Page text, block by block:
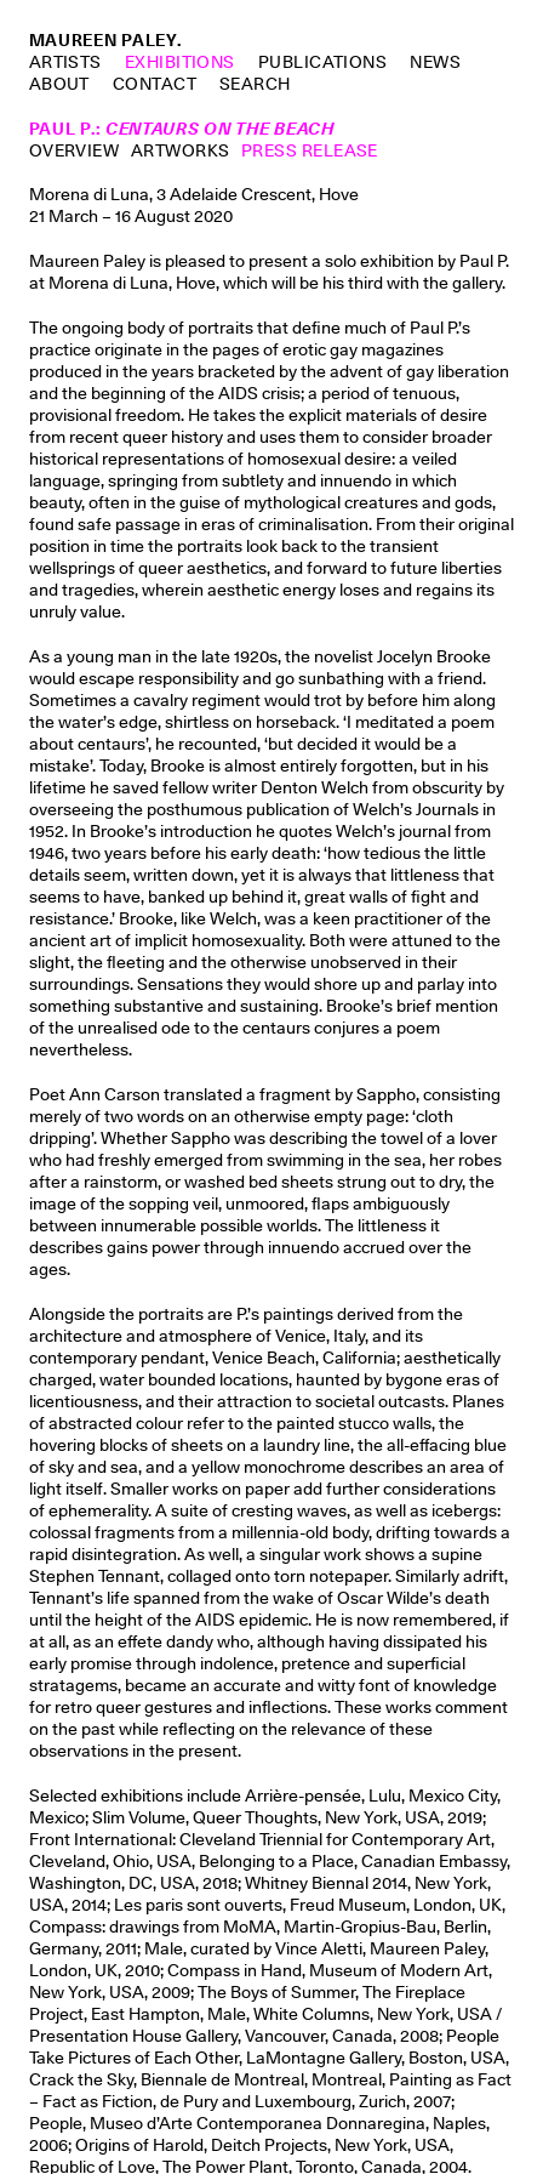
MAUREEN PALEY.
ARTISTS
EXHIBITIONS PUBLICATIONS
NEWS
ABOUT
CONTACT
SEARCH
PAUL P.: CENTAURS ON THE BEACH
OVERVIEW ARTWORKS PRESS RELEASE
Morena di Luna, 3 Adelaide Crescent, Hove
21 March – 16 August 2020
Maureen Paley is pleased to present a solo exhibition by Paul P.
at Morena di Luna, Hove, which will be his third with the gallery.
The ongoing body of portraits that define much of Paul P.’s
practice originate in the pages of erotic gay magazines
produced in the years bracketed by the advent of gay liberation
and the beginning of the AIDS crisis; a period of tenuous,
provisional freedom. He takes the explicit materials of desire
from recent queer history and uses them to consider broader
historical representations of homosexual desire: a veiled
language, springing from subtlety and innuendo in which
beauty, often in the guise of mythological creatures and gods,
found safe passage in eras of criminalisation. From their original
position in time the portraits look back to the transient
wellsprings of queer aesthetics, and forward to future liberties
and tragedies, wherein aesthetic energy loses and regains its
unruly value.
As a young man in the late 1920s, the novelist Jocelyn Brooke
would escape responsibility and go sunbathing with a friend.
Sometimes a cavalry regiment would trot by before him along
the water’s edge, shirtless on horseback. ‘I meditated a poem
about centaurs’, he recounted, ‘but decided it would be a
mistake’. Today, Brooke is almost entirely forgotten, but in his
lifetime he saved fellow writer Denton Welch from obscurity by
overseeing the posthumous publication of Welch’s Journals in
1952. In Brooke’s introduction he quotes Welch’s journal from
1946, two years before his early death: ‘how tedious the little
details seem, written down, yet it is always that littleness that
seems to have, banked up behind it, great walls of fight and
resistance.’ Brooke, like Welch, was a keen practitioner of the
ancient art of implicit homosexuality. Both were attuned to the
slight, the fleeting and the otherwise unobserved in their
surroundings. Sensations they would shore up and parlay into
something substantive and sustaining. Brooke’s brief mention
of the unrealised ode to the centaurs conjures a poem
nevertheless.
Poet Ann Carson translated a fragment by Sappho, consisting
merely of two words on an otherwise empty page: ‘cloth
dripping’. Whether Sappho was describing the towel of a lover
who had freshly emerged from swimming in the sea, her robes
after a rainstorm, or washed bed sheets strung out to dry, the
image of the sopping veil, unmoored, flaps ambiguously
between innumerable possible worlds. The littleness it
describes gains power through innuendo accrued over the
ages.
Alongside the portraits are P.’s paintings derived from the
architecture and atmosphere of Venice, Italy, and its
contemporary pendant, Venice Beach, California; aesthetically
charged, water bounded locations, haunted by bygone eras of
licentiousness, and their attraction to societal outcasts. Planes
of abstracted colour refer to the painted stucco walls, the
hovering blocks of sheets on a laundry line, the all-effacing blue
of sky and sea, and a yellow monochrome describes an area of
light itself. Smaller works on paper add further considerations
of ephemerality. A suite of cresting waves, as well as icebergs:
colossal fragments from a millennia-old body, drifting towards a
rapid disintegration. As well, a singular work shows a supine
Stephen Tennant, collaged onto torn notepaper. Similarly adrift,
Tennant’s life spanned from the wake of Oscar Wilde’s death
until the height of the AIDS epidemic. He is now remembered, if
at all, as an effete dandy who, although having dissipated his
early promise through indolence, pretence and superficial
stratagems, became an accurate and witty font of knowledge
for retro queer gestures and inflections. These works comment
on the past while reflecting on the relevance of these
observations in the present.
Selected exhibitions include Arrière-pensée, Lulu, Mexico City,
Mexico; Slim Volume, Queer Thoughts, New York, USA, 2019;
Front International: Cleveland Triennial for Contemporary Art,
Cleveland, Ohio, USA, Belonging to a Place, Canadian Embassy,
Washington, DC, USA, 2018; Whitney Biennal 2014, New York,
USA, 2014; Les paris sont ouverts, Freud Museum, London, UK,
Compass: drawings from MoMA, Martin-Gropius-Bau, Berlin,
Germany, 2011; Male, curated by Vince Aletti, Maureen Paley,
London, UK, 2010; Compass in Hand, Museum of Modern Art,
New York, USA, 2009; The Boys of Summer, The Fireplace
Project, East Hampton, Male, White Columns, New York, USA /
Presentation House Gallery, Vancouver, Canada, 2008; People
Take Pictures of Each Other, LaMontagne Gallery, Boston, USA,
Crack the Sky, Biennale de Montreal, Montreal, Painting as Fact
– Fact as Fiction, de Pury and Luxembourg, Zurich, 2007;
People, Museo d’Arte Contemporanea Donnaregina, Naples,
2006; Origins of Harold, Deitch Projects, New York, USA,
Republic of Love, The Power Plant, Toronto, Canada, 2004.